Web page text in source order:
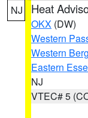
NJ Heat
OKX (DW)
Western
Western
Eastern
NJ
VTEC# 5